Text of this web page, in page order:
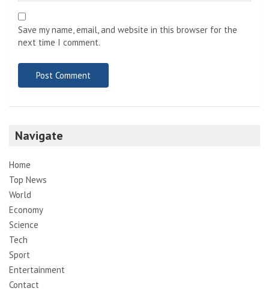
Save my name, email, and website in this browser for the
next time I comment.
Navigate
Home
Top News
World
Economy
Science
Tech
Sport
Entertainment
Contact